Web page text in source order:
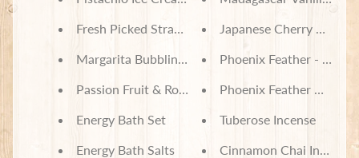
Fresh Picked Strawberry Bubbling Bath Truffle
Margarita Bubbling Bath Truffle Scoop
Passion Fruit & Rose Bath Set
Energy Bath Set
Energy Bath Salts
Japanese Cherry
Phoenix Feather -
Phoenix Feather Harry
Tuberose Incense
Cinnamon Chai Incense